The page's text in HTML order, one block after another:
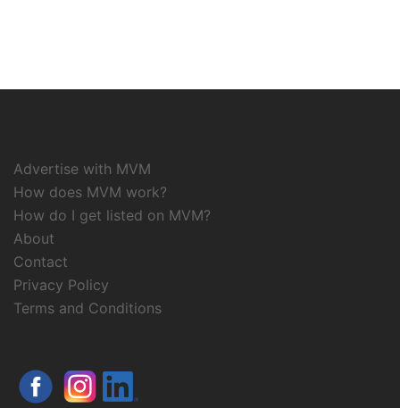
Advertise with MVM
How does MVM work?
How do I get listed on MVM?
About
Contact
Privacy Policy
Terms and Conditions